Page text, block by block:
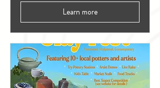
Learn more